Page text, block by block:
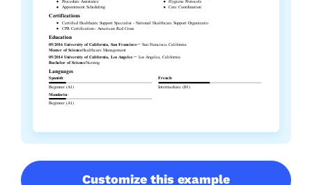
Customize this example